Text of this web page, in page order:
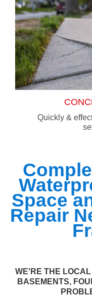
Quickly &
Space
Repair
WE'RE THE
BASEMENTS,